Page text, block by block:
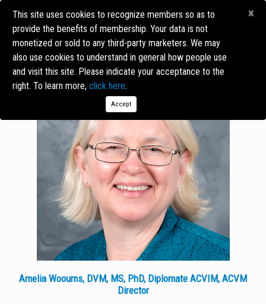
Amelia Wooums, DVM, MS, PhD, Diplomate ACVIM, ACVM
Director
This site uses cookies to recognize members so as to
provide the benefits of membership. Your data is not
monetized or sold to any third-party marketers. We may
also use cookies to understand in general how people use
and visit this site. Please indicate your acceptance to the
right. To learn more, click here.
Accept
×